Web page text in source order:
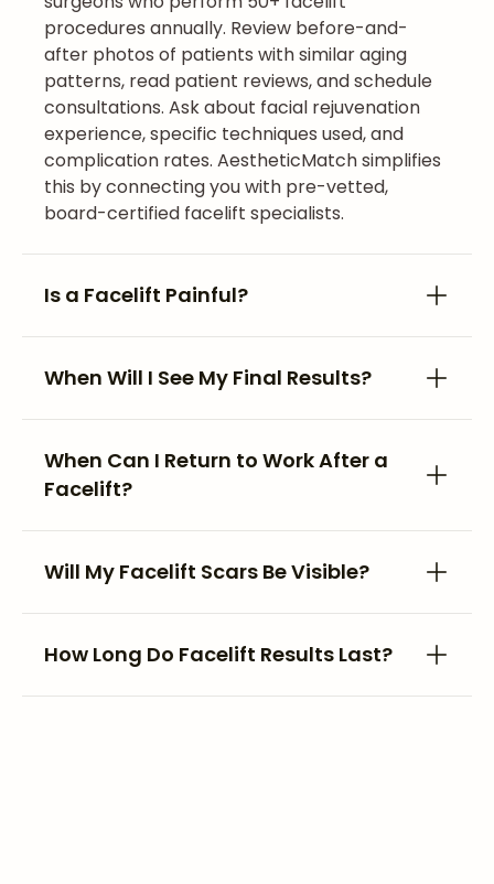
procedures annually. Review before-and-
after photos of patients with similar aging
patterns, read patient reviews, and schedule
consultations. Ask about facial rejuvenation
experience, specific techniques used, and
complication rates. AestheticMatch simplifies
this by connecting you with pre-vetted,
board-certified facelift specialists.
Is a Facelift Painful?
When Will I See My Final Results?
When Can I Return to Work After a
Facelift?
Will My Facelift Scars Be Visible?
How Long Do Facelift Results Last?